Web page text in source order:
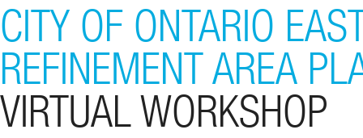
CITY OF ONTARIO
REFINEMENT AREA
VIRTUAL WORKSHOP